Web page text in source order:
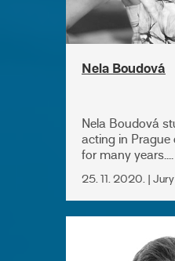
Nela Boudová
Nela Boudová
acting in
for many years....
25. 11. 2020. | Jury